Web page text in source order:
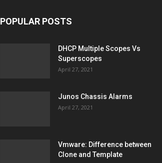
POPULAR POSTS
DHCP Multiple Scopes Vs
Superscopes
April 27, 2021
Junos Chassis Alarms
April 27, 2021
Vmware: Difference between
Clone and Template